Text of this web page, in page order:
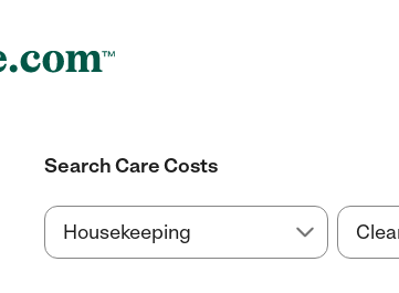
Search Care Costs